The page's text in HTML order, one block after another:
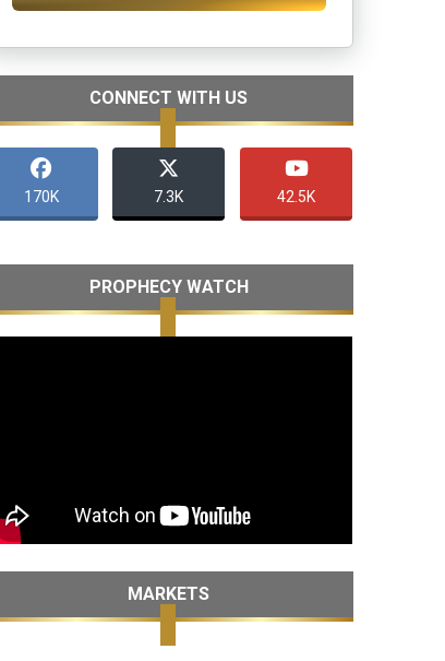
CONNECT WITH US
170K 7.3K 42.5K
PROPHECY WATCH
MARKETS